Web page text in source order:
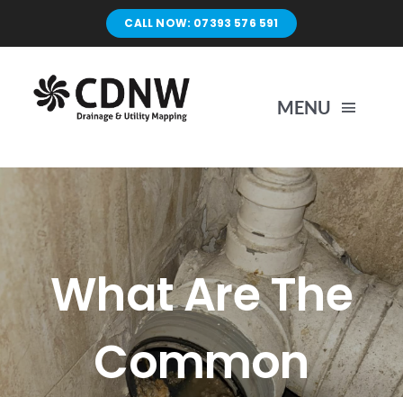
CALL NOW: 07393 576 591
MENU
Home
Surveys
Unblocking
Drain Repairs
What Are The
Common